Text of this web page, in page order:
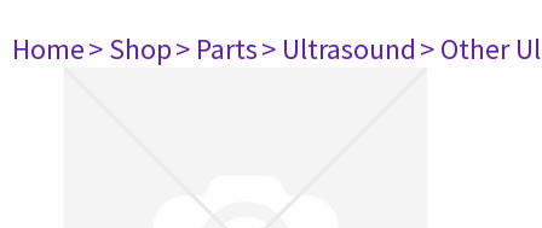
Home> Shop> Parts> Ultrasound> Other